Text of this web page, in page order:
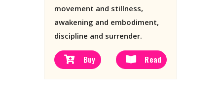
movement and stillness,
awakening and embodiment,
discipline and surrender.
Buy Read